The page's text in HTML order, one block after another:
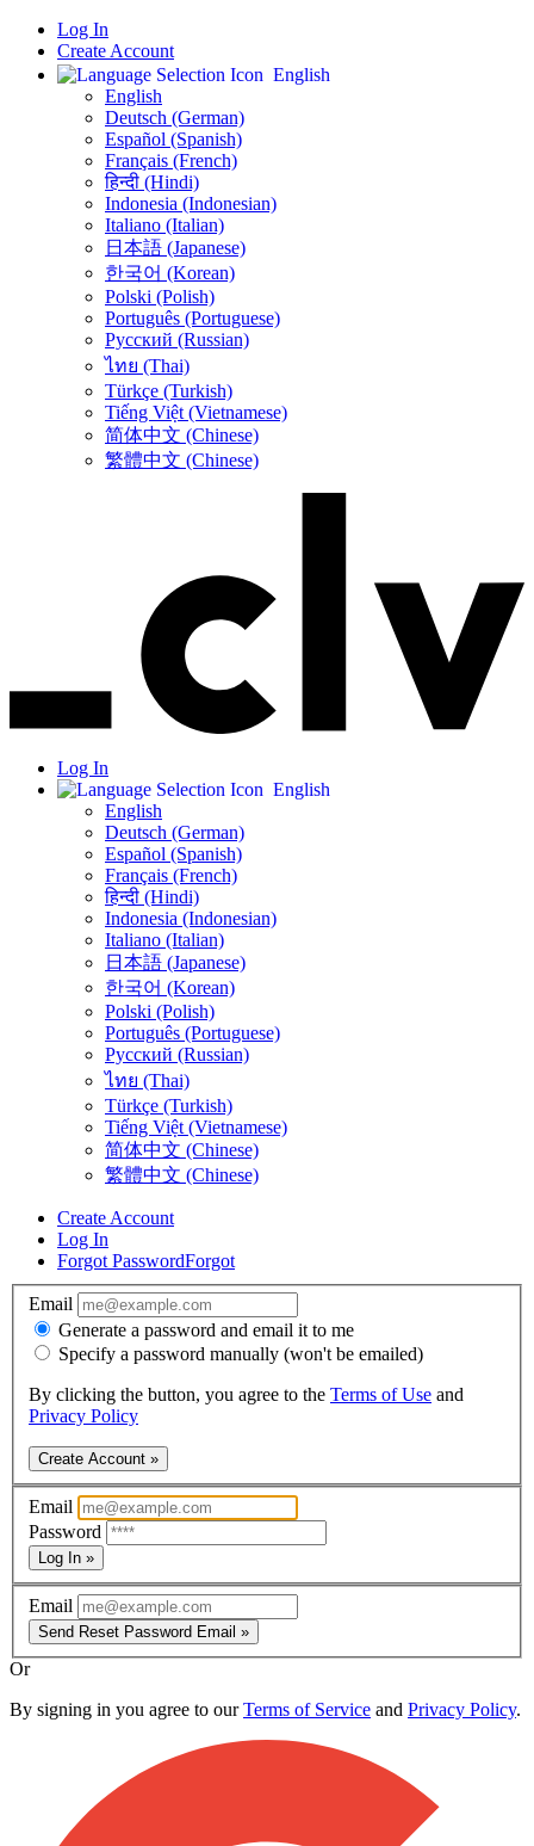
Log In
Create Account
English
English
Deutsch (German)
Español (Spanish)
Français (French)
हिन्दी (Hindi)
Indonesia (Indonesian)
Italiano (Italian)
日本語 (Japanese)
한국어 (Korean)
Polski (Polish)
Português (Portuguese)
Русский (Russian)
ไทย (Thai)
Türkçe (Turkish)
Tiếng Việt (Vietnamese)
简体中文 (Chinese)
繁體中文 (Chinese)
Log In
English
English
Deutsch (German)
Español (Spanish)
Français (French)
हिन्दी (Hindi)
Indonesia (Indonesian)
Italiano (Italian)
日本語 (Japanese)
한국어 (Korean)
Polski (Polish)
Português (Portuguese)
Русский (Russian)
ไทย (Thai)
Türkçe (Turkish)
Tiếng Việt (Vietnamese)
简体中文 (Chinese)
繁體中文 (Chinese)
Create Account
Log In
Forgot PasswordForgot
Email
Generate a password and email it to me
Specify a password manually (won't be emailed)
By clicking the button, you agree to the Terms of Use and
Privacy Policy
Create Account »
Email
Password
Log In »
Email
Send Reset Password Email »
Or
By signing in you agree to ourTerms of Service and Privacy Policy.